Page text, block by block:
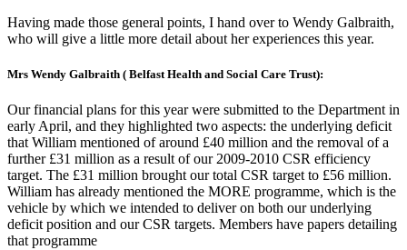
Having made those general points, I hand over to Wendy Galbraith,
who will give a little more detail about her experiences this year.
Mrs Wendy Galbraith ( Belfast Health and Social Care Trust):
Our financial plans for this year were submitted to the Department in
early April, and they highlighted two aspects: the underlying deficit
that William mentioned of around £40 million and the removal of a
further £31 million as a result of our 2009-2010 CSR efficiency
target. The £31 million brought our total CSR target to £56 million.
William has already mentioned the MORE programme, which is the
vehicle by which we intended to deliver on both our underlying
deficit position and our CSR targets. Members have papers detailing
that programme